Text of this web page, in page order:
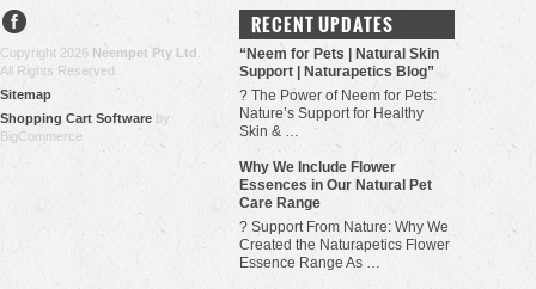
Copyright 2026 Neempet Pty Ltd
All Rights Reserved.
Sitemap
Shopping Cart Software by
BigCommerce
RECENT UPDATES
“Neem for Pets | Natural Skin
Support | Naturapetics Blog”
? The Power of Neem for Pets:
Nature’s Support for Healthy
Skin & …
Why We Include Flower
Essences in Our Natural Pet
Care Range
? Support From Nature: Why We
Created the Naturapetics Flower
Essence Range As …